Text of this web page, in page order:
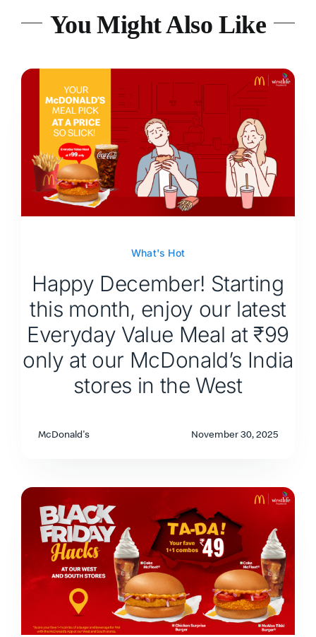
You Might Also Like
What's Hot
Happy December! Starting
this month, enjoy our latest
Everyday Value Meal at ₹99
only at our McDonald’s India
stores in the West
McDonald's November 30, 2025